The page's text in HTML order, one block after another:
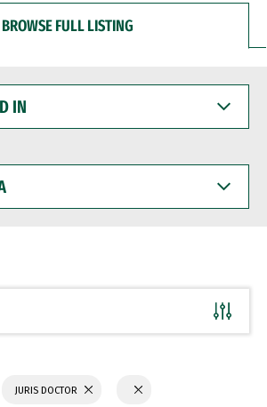
BROWSE FULL LISTING
JURIS DOCTOR